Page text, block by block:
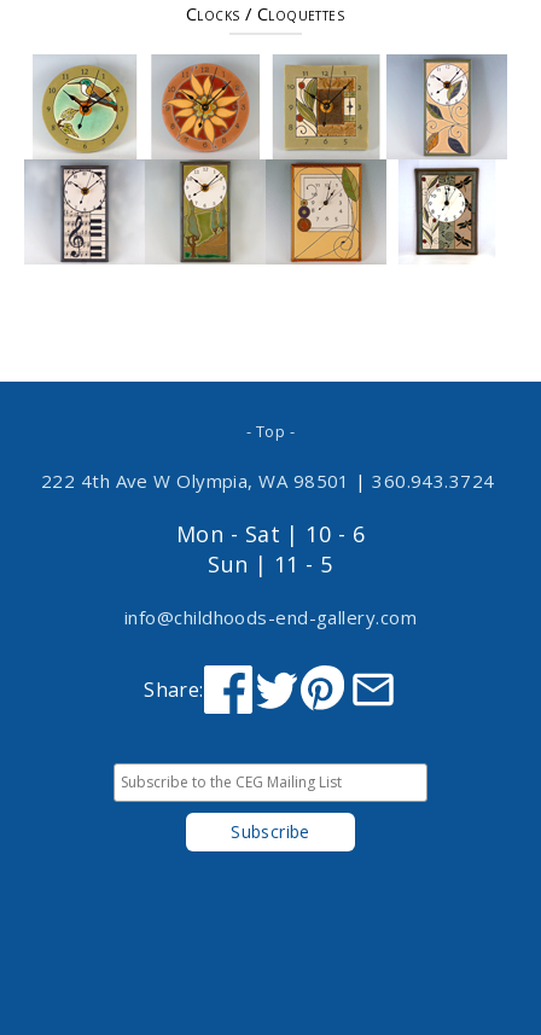
Clocks / Cloquettes
- Top -
222 4th Ave W Olympia, WA 98501 | 360.943.3724
Mon - Sat | 10 - 6
Sun | 11 - 5
info@childhoods-end-gallery.com
Share: